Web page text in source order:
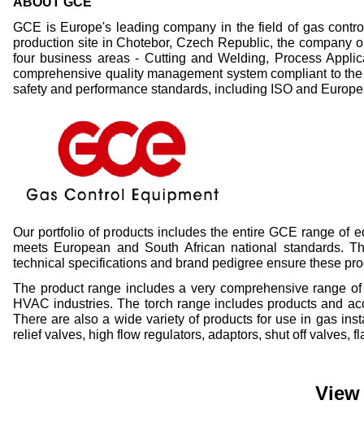
GCE is Europe's leading company in the field of gas
production site in Chotebor, Czech Republic, the company
four business areas - Cutting and Welding, Process
comprehensive quality management system compliant to
safety and performance standards, including ISO and
Our portfolio of products includes the entire GCE range of
meets European and South African national standards.
technical specifications and brand pedigree ensure these
The product range includes a very comprehensive range
HVAC industries. The torch range includes products and
There are also a wide variety of products for use in gas
relief valves, high flow regulators, adaptors, shut off valves,